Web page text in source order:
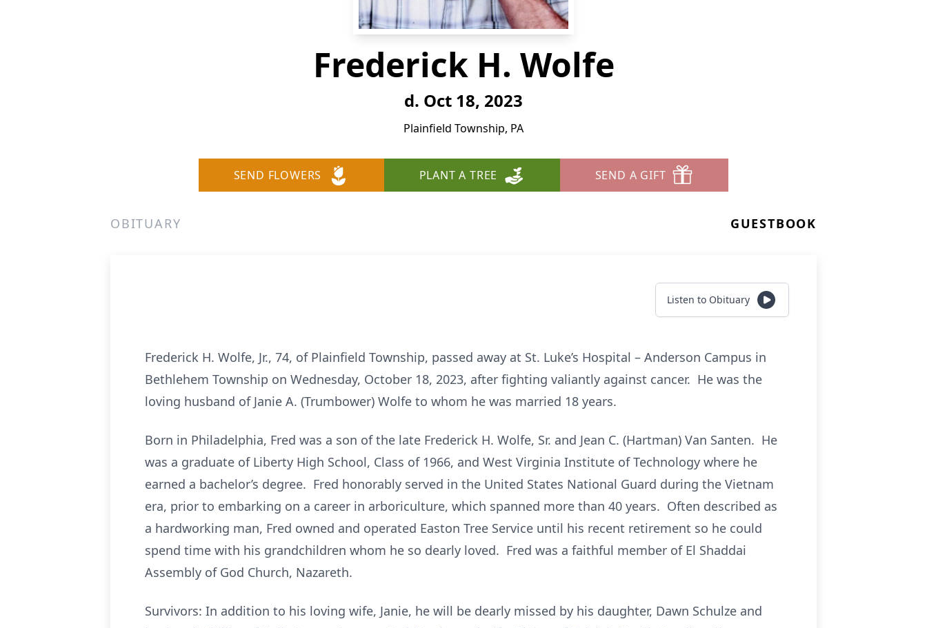
Frederick H. Wolfe
d. Oct 18, 2023
Plainfield Township, PA
SEND FLOWERS PLANT A TREE SEND A GIFT
OBITUARY GUESTBOOK
Listen to Obituary
Frederick H. Wolfe, Jr., 74, of Plainfield Township, passed away at St. Luke’s Hospital – Anderson Campus in
Bethlehem Township on Wednesday, October 18, 2023, after fighting valiantly against cancer. He was the
loving husband of Janie A. (Trumbower) Wolfe to whom he was married 18 years.
Born in Philadelphia, Fred was a son of the late Frederick H. Wolfe, Sr. and Jean C. (Hartman) Van Santen. He
was a graduate of Liberty High School, Class of 1966, and West Virginia Institute of Technology where he
earned a bachelor’s degree. Fred honorably served in the United States National Guard during the Vietnam
era, prior to embarking on a career in arboriculture, which spanned more than 40 years. Often described as
a hardworking man, Fred owned and operated Easton Tree Service until his recent retirement so he could
spend time with his grandchildren whom he so dearly loved. Fred was a faithful member of El Shaddai
Assembly of God Church, Nazareth.
Survivors: In addition to his loving wife, Janie, he will be dearly missed by his daughter, Dawn Schulze and